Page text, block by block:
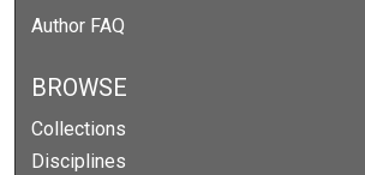
Author FAQ
BROWSE
Collections
Disciplines